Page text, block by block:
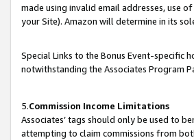
made using invalid email addresses, use
your Site). Amazon will determine in its
Special Links to the Bonus Event-specific
notwithstanding the Associates Program
5.Commission Income Limitations
Associates’ tags should only be used to
attempting to claim commissions from